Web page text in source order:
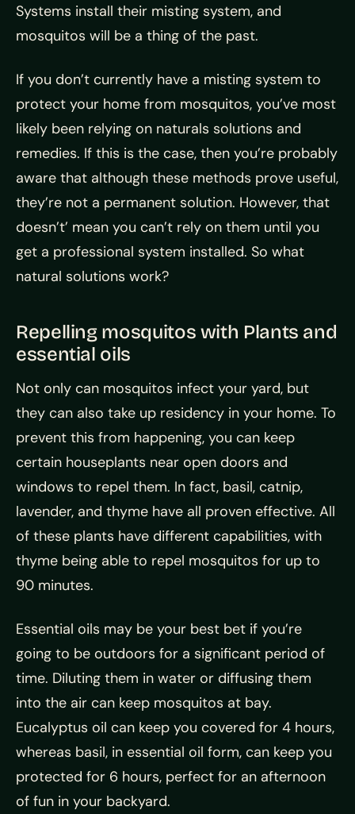
Systems install their misting system, and
mosquitos will be a thing of the past.
If you don’t currently have a misting system to
protect your home from mosquitos, you’ve most
likely been relying on naturals solutions and
remedies. If this is the case, then you’re probably
aware that although these methods prove useful,
they’re not a permanent solution. However, that
doesn’t’ mean you can’t rely on them until you
get a professional system installed. So what
natural solutions work?
Repelling mosquitos with Plants and
essential oils
Not only can mosquitos infect your yard, but
they can also take up residency in your home. To
prevent this from happening, you can keep
certain houseplants near open doors and
windows to repel them. In fact, basil, catnip,
lavender, and thyme have all proven effective. All
of these plants have different capabilities, with
thyme being able to repel mosquitos for up to
90 minutes.
Essential oils may be your best bet if you’re
going to be outdoors for a significant period of
time. Diluting them in water or diffusing them
into the air can keep mosquitos at bay.
Eucalyptus oil can keep you covered for 4 hours,
whereas basil, in essential oil form, can keep you
protected for 6 hours, perfect for an afternoon
of fun in your backyard.